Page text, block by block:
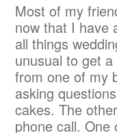
Most of my
now that I have
all things
unusual to get
from one of my
asking
cakes. The
phone call.